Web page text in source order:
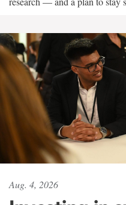
Aug. 4, 2026